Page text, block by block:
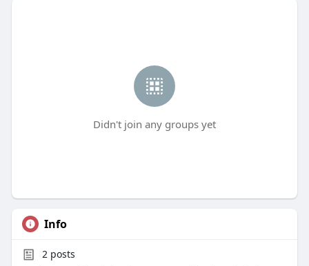
Didn't join any groups yet
Info
2posts